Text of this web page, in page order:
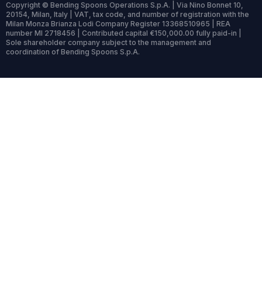
Copyright © Bending Spoons Operations S.p.A. | Via Nino Bonnet 10,
20154, Milan, Italy | VAT, tax code, and number of registration with the
Milan Monza Brianza Lodi Company Register 13368510965 | REA
number MI 2718456 | Contributed capital €150,000.00 fully paid-in |
Sole shareholder company subject to the management and
coordination of Bending Spoons S.p.A.